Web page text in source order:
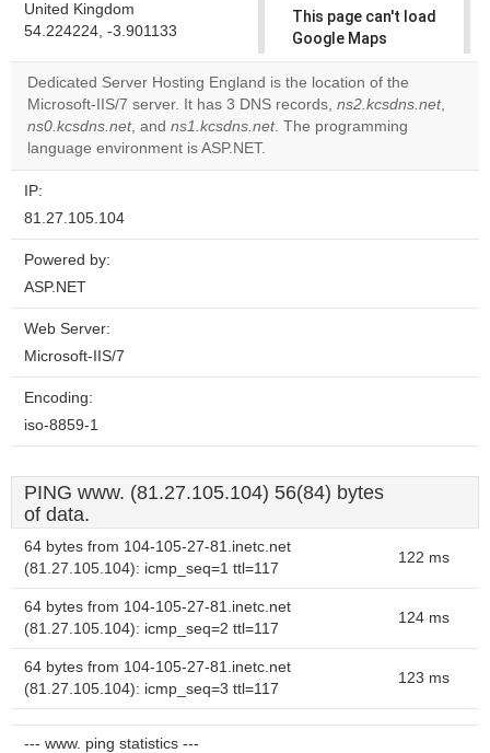
United Kingdom
54.224224, -3.901133
This page can't load
Google Maps
correctly.
Do you
own this
Dedicated Server Hosting England is the location of the
Microsoft-IIS/7 server. It has 3 DNS records, ns2.kcsdns.net,
ns0.kcsdns.net, and ns1.kcsdns.net. The programming
language environment is ASP.NET.
IP:
81.27.105.104
Powered by:
ASP.NET
Web Server:
Microsoft-IIS/7
Encoding:
iso-8859-1
PING www. (81.27.105.104) 56(84) bytes
of data.
64 bytes from 104-105-27-81.inetc.net
(81.27.105.104): icmp_seq=1 ttl=117
122 ms
64 bytes from 104-105-27-81.inetc.net
(81.27.105.104): icmp_seq=2 ttl=117
124 ms
64 bytes from 104-105-27-81.inetc.net
(81.27.105.104): icmp_seq=3 ttl=117
123 ms
--- www. ping statistics ---